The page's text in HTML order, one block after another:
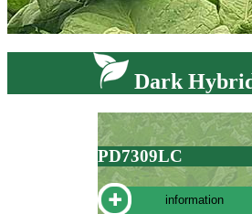
Dark
PD7309LC
information